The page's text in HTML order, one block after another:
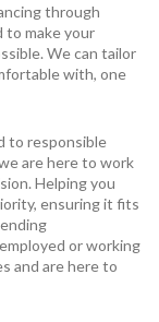
through
to make your
We can tailor
with, one
to responsible
are here to work
Helping you
ensuring it fits
or working
and are here to